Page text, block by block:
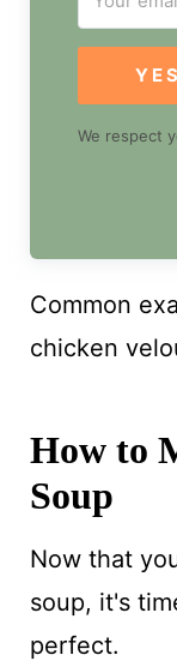
We respect
Common
chicken
How to
Soup
Now that
soup, it's
perfect.